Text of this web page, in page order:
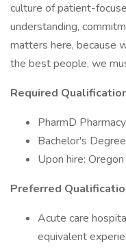
culture of patient-
understanding,
matters here, because
the best people, we
Required
PharmD
Bachelor's
Upon hire:
Preferred
Acute care
equivalent